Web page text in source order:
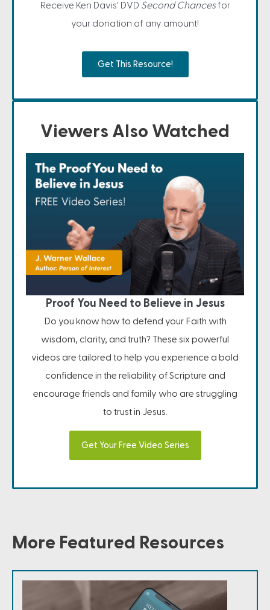
Receive Ken Davis' DVD Second Chancesfor
your donation of any amount!
Get This Resource!
Viewers Also Watched
Proof You Need to Believe in Jesus
Do you know how to defend your Faith with
wisdom, clarity, and truth? These six powerful
videos are tailored to help you experience a bold
confidence in the reliability of Scripture and
encourage friends and family who are struggling
to trust in Jesus.
Get Your Free Video Series
More Featured Resources